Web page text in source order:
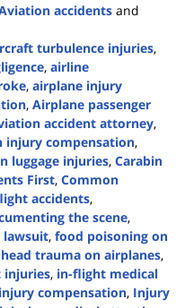
accidents and
turbulence injuries,
, airline
, airplane injury
, Airplane passenger
accident attorney,
injury compensation,
luggage injuries, Carabin
First, Common
accidents,
the scene,
lawsuit, food poisoning on
head trauma on airplanes,
injuries, in-flight medical
injury compensation, Injury